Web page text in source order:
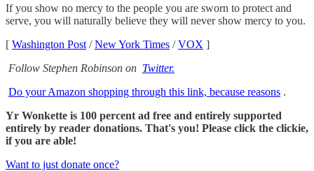
If you show no mercy to the people you are sworn to protect and
serve, you will naturally believe they will never show mercy to you.
[ Washington Post /New York Times /VOX ]
Follow Stephen Robinson on Twitter.
Do your Amazon shopping through this link, because reasons .
Yr Wonkette is 100 percent ad free and entirely supported
entirely by reader donations. That's you! Please click the clickie,
if you are able!
Want to just donate once?